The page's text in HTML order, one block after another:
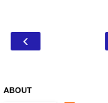
‹
ABOUT